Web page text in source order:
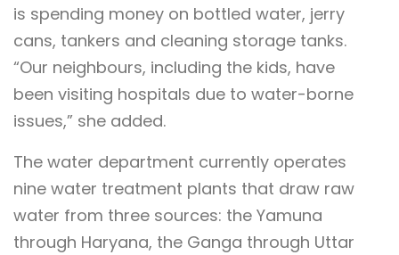
is spending money on bottled water, jerry
cans, tankers and cleaning storage tanks.
“Our neighbours, including the kids, have
been visiting hospitals due to water-borne
issues,” she added.
The water department currently operates
nine water treatment plants that draw raw
water from three sources: the Yamuna
through Haryana, the Ganga through Uttar